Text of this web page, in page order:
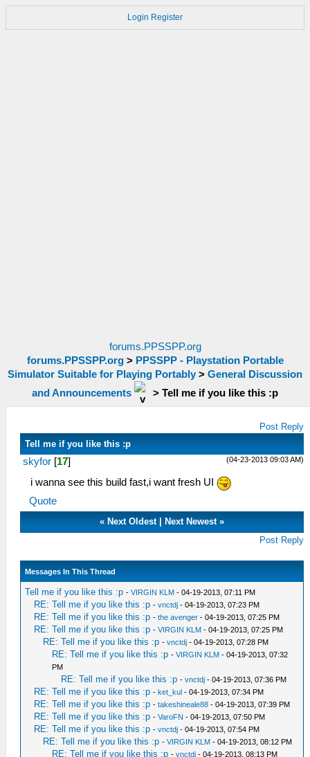
Login Register
forums.PPSSPP.org
forums.PPSSPP.org> PPSSPP - Playstation Portable
Simulator Suitable for Playing Portably > General Discussion
and Announcements
> Tell me if you like this :p
Post Reply
Tell me if you like this :p
(04-23-2013 09:03 AM)
skyfor [17]
i wanna see this build fast,i want fresh UI
Quote
«Next Oldest|Next Newest »
Post Reply
Messages In This Thread
Tell me if you like this :p -VIRGIN KLM - 04-19-2013, 07:11 PM
RE: Tell me if you like this :p -vnctdj - 04-19-2013, 07:23 PM
RE: Tell me if you like this :p -the avenger - 04-19-2013, 07:25 PM
RE: Tell me if you like this :p -VIRGIN KLM - 04-19-2013, 07:25 PM
RE: Tell me if you like this :p -vnctdj - 04-19-2013, 07:28 PM
RE: Tell me if you like this :p -VIRGIN KLM - 04-19-2013, 07:32
PM
RE: Tell me if you like this :p -vnctdj - 04-19-2013, 07:36 PM
RE: Tell me if you like this :p -ket_kul - 04-19-2013, 07:34 PM
RE: Tell me if you like this :p -takeshineale88 - 04-19-2013, 07:39 PM
RE: Tell me if you like this :p -VaroFN - 04-19-2013, 07:50 PM
RE: Tell me if you like this :p -vnctdj - 04-19-2013, 07:54 PM
RE: Tell me if you like this :p -VIRGIN KLM - 04-19-2013, 08:12 PM
RE: Tell me if you like this :p -vnctdj - 04-19-2013, 08:13 PM